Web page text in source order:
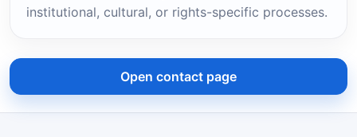
institutional, cultural, or rights-specific processes.
Open contact page